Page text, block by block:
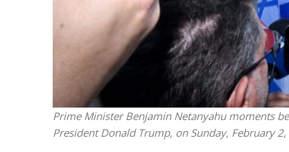
Prime Minister Benjamin Netanyahu moments
President Donald Trump, on Sunday, February